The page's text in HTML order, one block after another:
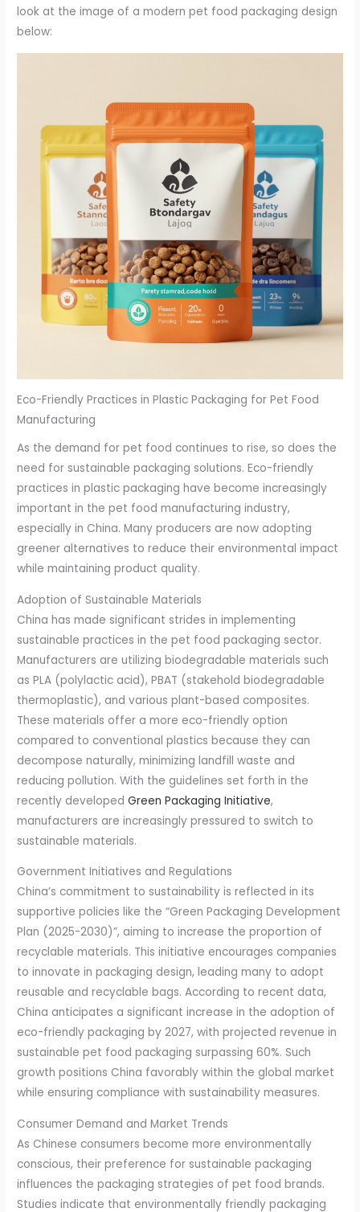
look at the image of a modern pet food packaging design
below:
Eco-Friendly Practices in Plastic Packaging for Pet Food
Manufacturing
As the demand for pet food continues to rise, so does the
need for sustainable packaging solutions. Eco-friendly
practices in plastic packaging have become increasingly
important in the pet food manufacturing industry,
especially in China. Many producers are now adopting
greener alternatives to reduce their environmental impact
while maintaining product quality.
Adoption of Sustainable Materials
China has made significant strides in implementing
sustainable practices in the pet food packaging sector.
Manufacturers are utilizing biodegradable materials such
as PLA (polylactic acid), PBAT (stakehold biodegradable
thermoplastic), and various plant-based composites.
These materials offer a more eco-friendly option
compared to conventional plastics because they can
decompose naturally, minimizing landfill waste and
reducing pollution. With the guidelines set forth in the
recently developedGreen Packaging Initiative,
manufacturers are increasingly pressured to switch to
sustainable materials.
Government Initiatives and Regulations
China’s commitment to sustainability is reflected in its
supportive policies like the “Green Packaging Development
Plan (2025-2030)”, aiming to increase the proportion of
recyclable materials. This initiative encourages companies
to innovate in packaging design, leading many to adopt
reusable and recyclable bags. According to recent data,
China anticipates a significant increase in the adoption of
eco-friendly packaging by 2027, with projected revenue in
sustainable pet food packaging surpassing 60%. Such
growth positions China favorably within the global market
while ensuring compliance with sustainability measures.
Consumer Demand and Market Trends
As Chinese consumers become more environmentally
conscious, their preference for sustainable packaging
influences the packaging strategies of pet food brands.
Studies indicate that environmentally friendly packaging